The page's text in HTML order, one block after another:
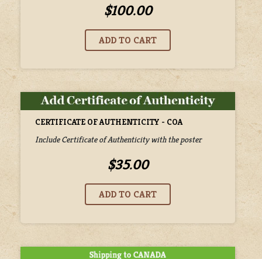
$100.00
CERTIFICATE OF AUTHENTICITY - COA
Include Certificate of Authenticity with the poster
$35.00